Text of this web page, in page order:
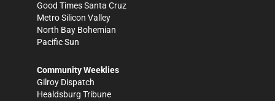
Good Times Santa Cruz
Metro Silicon Valley
North Bay Bohemian
Pacific Sun
Community Weeklies
Gilroy Dispatch
Healdsburg Tribune